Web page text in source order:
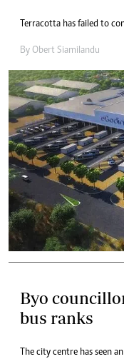
Terracotta has failed to
By Obert Siamilandu
Byo
bus ranks
The city centre has seen